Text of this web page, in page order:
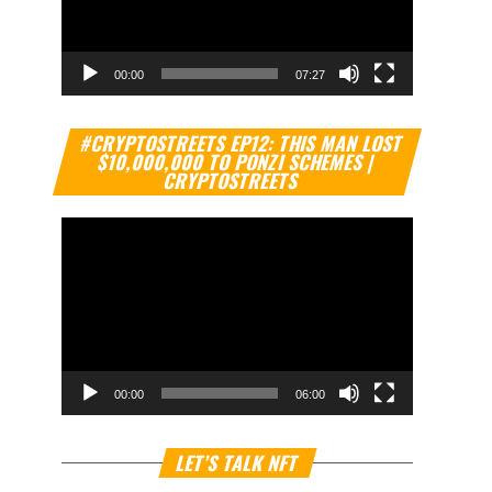
00:00 07:27
#CRYPTOSTREETS EP12: THIS MAN LOST
$10,000,000 TO PONZI SCHEMES |
CRYPTOSTREETS
Video
Player
00:00 06:00
LET’S TALK NFT